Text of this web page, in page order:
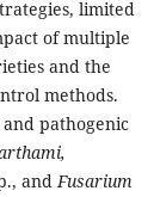
limited
of multiple
and the
methods.
pathogenic
andFusarium